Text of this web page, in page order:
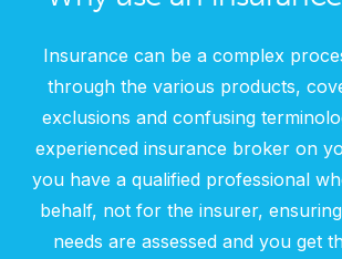
Insurance can be a complex
through the various products,
exclusions and confusing
experienced insurance broker on
you have a qualified professional
behalf, not for the insurer,
needs are assessed and you get